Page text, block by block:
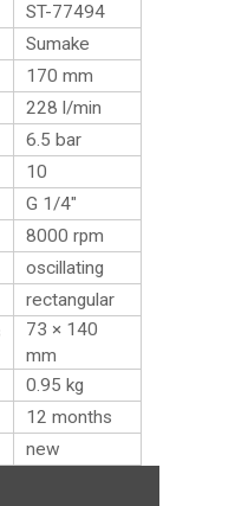
ST-77494
Sumake
170 mm
228 l/min
6.5 bar
10
G 1/4″
8000 rpm
oscillating
rectangular
73 × 140
mm
0.95 kg
12 months
new